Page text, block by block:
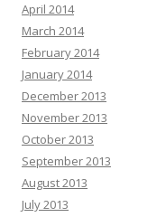
April 2014
March 2014
February 2014
January 2014
December 2013
November 2013
October 2013
September 2013
August 2013
July 2013